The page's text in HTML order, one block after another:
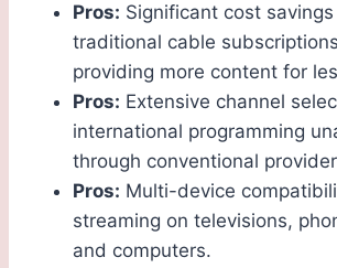
Pros: Significant cost
traditional cable
providing more content for
Pros: Extensive channel
international programming
through conventional
Pros: Multi-device
streaming on televisions,
and computers.